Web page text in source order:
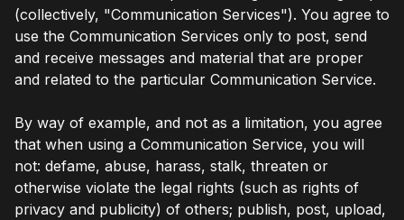
(collectively, "Communication Services"). You agree to
use the Communication Services only to post, send
and receive messages and material that are proper
and related to the particular Communication Service.
By way of example, and not as a limitation, you agree
that when using a Communication Service, you will
not: defame, abuse, harass, stalk, threaten or
otherwise violate the legal rights (such as rights of
privacy and publicity) of others; publish, post, upload,